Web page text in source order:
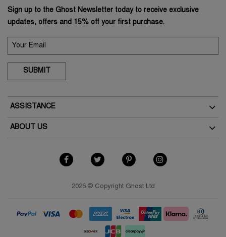
Sign up to the Ghost Newsletter today to receive exclusive
updates, offers and 15% off your first purchase.
SUBMIT
ASSISTANCE
ABOUT US
As Seen In The Press
Cookies Policy
2026 © Copyright Ghost Ltd